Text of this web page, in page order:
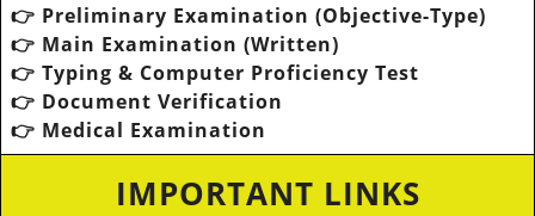
👉 Preliminary Examination (Objective-Type)
👉 Main Examination (Written)
👉 Typing & Computer Proficiency Test
👉 Document Verification
👉 Medical Examination
IMPORTANT LINKS